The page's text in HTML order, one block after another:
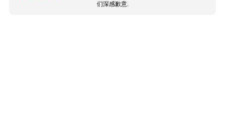
们深感歉意.